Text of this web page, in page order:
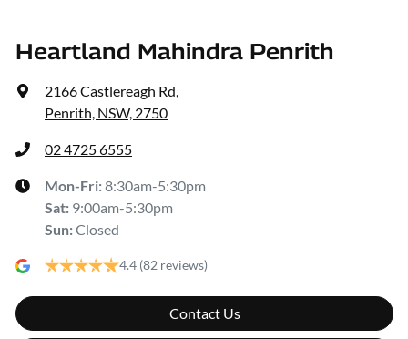
Heartland Mahindra Penrith
2166 Castlereagh Rd,
Penrith, NSW, 2750
02 4725 6555
Mon-Fri:8:30am-5:30pm
Sat: 9:00am-5:30pm
Sun:Closed
4.4 (82 reviews)
Contact Us